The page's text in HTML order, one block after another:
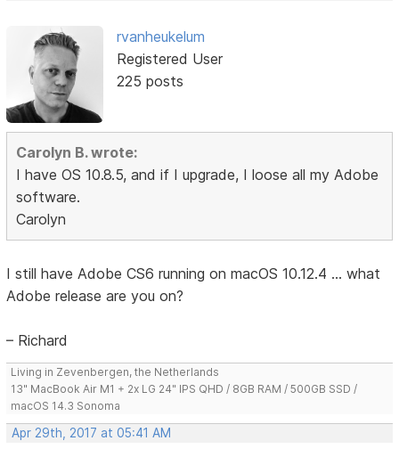
rvanheukelum
Registered User
225 posts
Carolyn B. wrote:
I have OS 10.8.5, and if I upgrade, I loose all my Adobe
software.
Carolyn
I still have Adobe CS6 running on macOS 10.12.4 ... what
Adobe release are you on?
– Richard
Living in Zevenbergen, the Netherlands
13" MacBook Air M1 + 2x LG 24" IPS QHD / 8GB RAM / 500GB SSD /
macOS 14.3 Sonoma
Apr 29th, 2017 at 05:41 AM